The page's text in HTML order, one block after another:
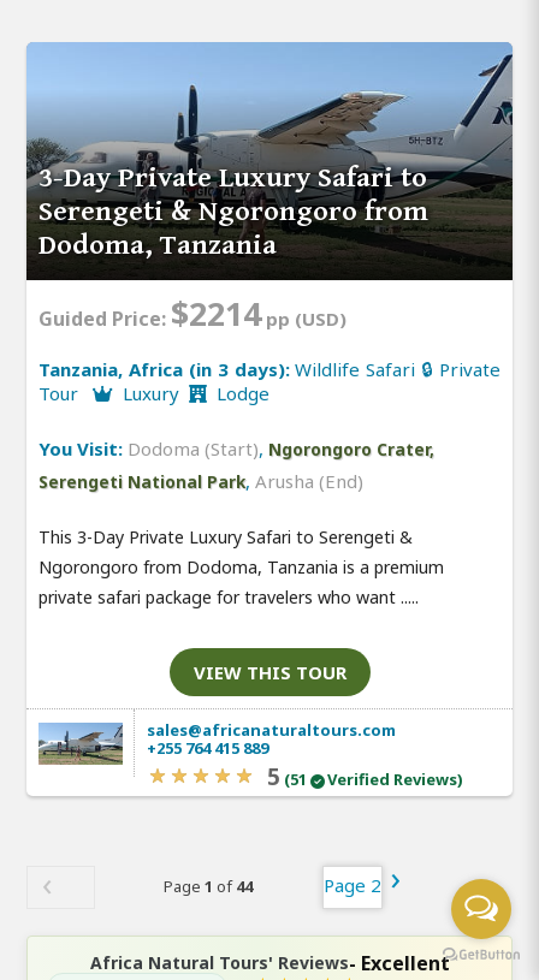
3-Day Private Luxury Safari to
Serengeti & Ngorongoro from
Dodoma, Tanzania
Guided Price: $2214 pp (USD)
Tanzania, Africa (in 3 days):Wildlife Safari 🔒 Private
Tour
Luxury Lodge
You Visit: Dodoma (Start), Ngorongoro Crater,
Serengeti National Park, Arusha (End)
This 3-Day Private Luxury Safari to Serengeti &
Ngorongoro from Dodoma, Tanzania is a premium
private safari package for travelers who want .....
VIEW THIS TOUR
sales@africanaturaltours.com
+255 764 415 889
5 (51 Verified Reviews)
Page1 of44 Page 2
Africa Natural Tours' Reviews- Excellent